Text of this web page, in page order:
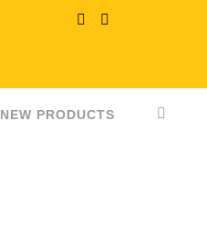
NEW PRODUCTS